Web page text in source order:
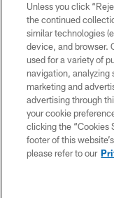
© 2026 Minnesota
Unless you click
the continued
similar technologies
device, and browser.
used for a variety of
navigation, analyzing
marketing and
advertising through
your cookie
clicking the “Cookies
footer of this
please refer to our